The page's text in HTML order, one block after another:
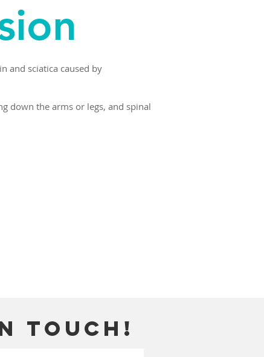
and sciatica caused by
down the arms or legs, and spinal
touch!